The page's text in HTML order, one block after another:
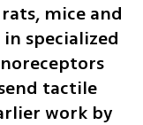
mice and
specialized
tactile
work by